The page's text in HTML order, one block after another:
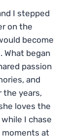
I stepped
on the
become
What began
passion
and
the years,
loves the
I chase
moments at